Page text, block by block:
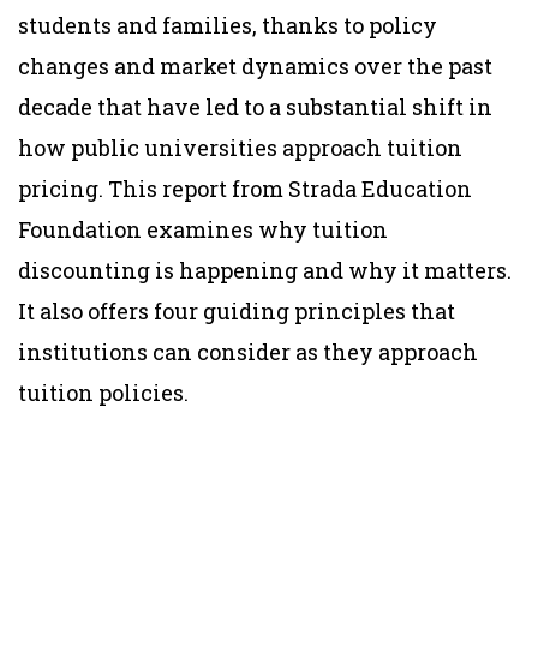
students and families, thanks to policy
changes and market dynamics over the past
decade that have led to a substantial shift in
how public universities approach tuition
pricing. This report from Strada Education
Foundation examines why tuition
discounting is happening and why it matters.
It also offers four guiding principles that
institutions can consider as they approach
tuition policies.